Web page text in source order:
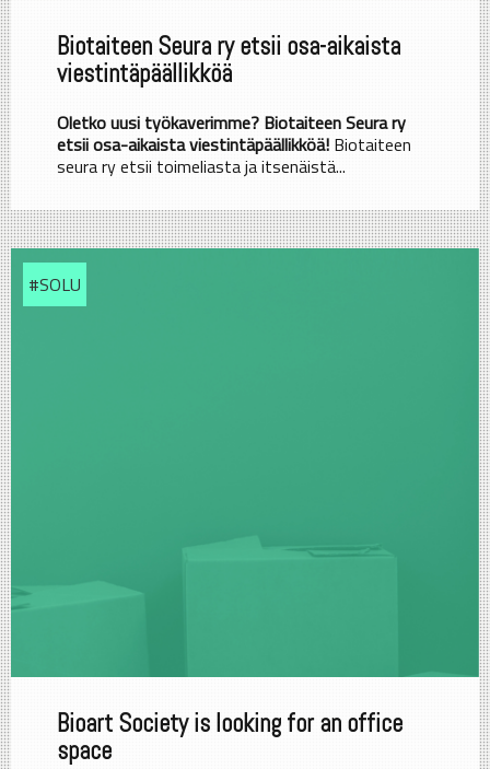
Biotaiteen Seura ry etsii osa-aikaista
viestintäpäällikköä
Oletko uusi työkaverimme? Biotaiteen Seura ry
etsii osa-aikaista viestintäpäällikköä! Biotaiteen
seura ry etsii toimeliasta ja itsenäistä...
#SOLU
Bioart Society is looking for an office
space